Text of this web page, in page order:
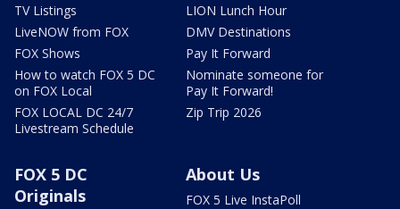
TV Listings
LiveNOW from FOX
FOX Shows
How to watch FOX 5 DC
on FOX Local
FOX LOCAL DC 24/7
Livestream Schedule
LION Lunch Hour
DMV Destinations
Pay It Forward
Nominate someone for
Pay It Forward!
Zip Trip 2026
FOX 5 DC
Originals
About Us
FOX 5 Live InstaPoll